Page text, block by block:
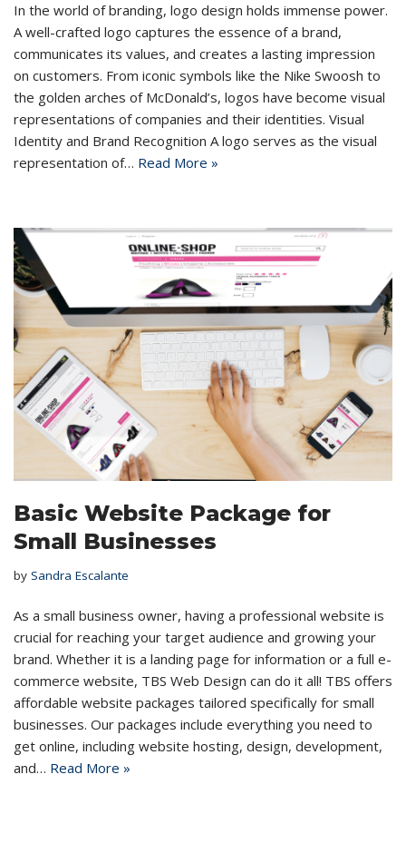
In the world of branding, logo design holds immense power.
A well-crafted logo captures the essence of a brand,
communicates its values, and creates a lasting impression
on customers. From iconic symbols like the Nike Swoosh to
the golden arches of McDonald’s, logos have become visual
representations of companies and their identities. Visual
Identity and Brand Recognition A logo serves as the visual
representation of… Read More »
Basic Website Package for
Small Businesses
by Sandra Escalante
As a small business owner, having a professional website is
crucial for reaching your target audience and growing your
brand. Whether it is a landing page for information or a full e-
commerce website, TBS Web Design can do it all! TBS offers
affordable website packages tailored specifically for small
businesses. Our packages include everything you need to
get online, including website hosting, design, development,
and… Read More »